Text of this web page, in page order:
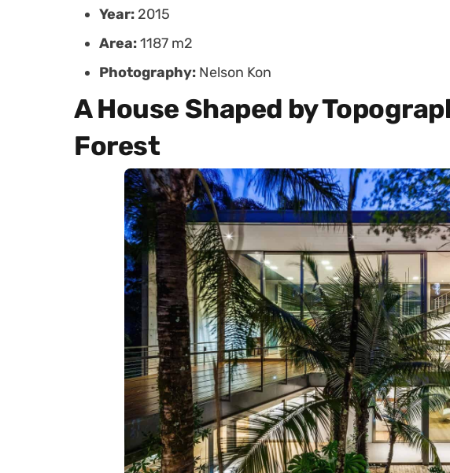
Year: 2015
Area:1187 m2
Photography: Nelson Kon
A House Shaped by
Forest